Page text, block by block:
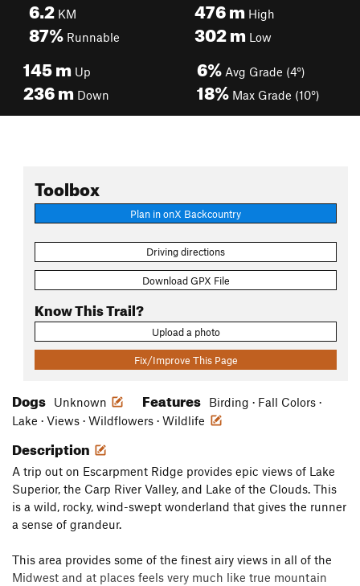
6.2 KM
87% Runnable
476mHigh
302mLow
145m Up
236m Down
6% Avg Grade (4°)
18% Max Grade (10°)
Toolbox
Plan in onX Backcountry
Driving directions
Download GPX File
Know This Trail?
Upload a photo
Fix/Improve This Page
Dogs Unknown Features
Birding · Fall Colors ·
Lake · Views · Wildflowers · Wildlife
Description
A trip out on Escarpment Ridge provides epic views of Lake
Superior, the Carp River Valley, and Lake of the Clouds. This
is a wild, rocky, wind-swept wonderland that gives the runner
a sense of grandeur.
This area provides some of the finest airy views in all of the
Midwest and at places feels very much like true mountain